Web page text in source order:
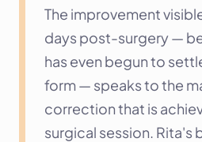
The improvement
days post-surgery —
has even begun to
form — speaks to the
correction that is
surgical session. Rita's